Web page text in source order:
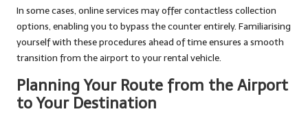
In some cases, online services may offer contactless collection
options, enabling you to bypass the counter entirely. Familiarising
yourself with these procedures ahead of time ensures a smooth
transition from the airport to your rental vehicle.
Planning Your Route from the Airport
to Your Destination